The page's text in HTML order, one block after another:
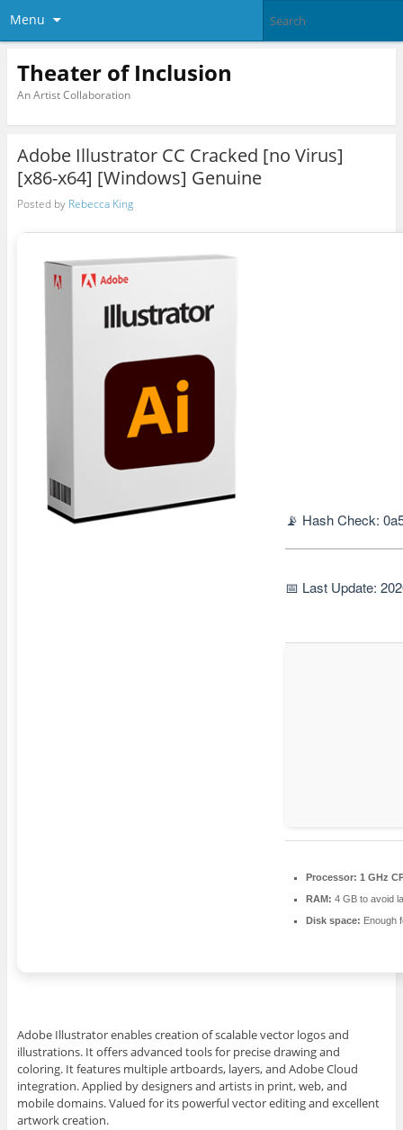
Menu
Theater of Inclusion
An Artist Collaboration
Adobe Illustrator CC Cracked [no Virus]
[x86-x64] [Windows] Genuine
Posted by Rebecca King
📡 Hash Check:
📅 Last Update:
Processor: 1 GHz
RAM: 4 GB to avoid
Disk space: Enough
Adobe Illustrator enables creation of scalable vector logos and
illustrations. It offers advanced tools for precise drawing and
coloring. It features multiple artboards, layers, and Adobe Cloud
integration. Applied by designers and artists in print, web, and
mobile domains. Valued for its powerful vector editing and excellent
artwork creation.